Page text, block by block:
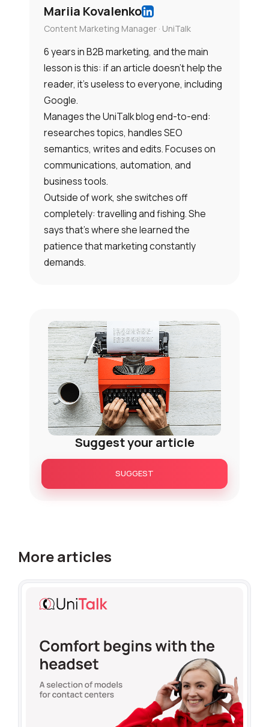
Mariia Kovalenko
Content Marketing Manager · UniTalk
6 years in B2B marketing, and the main
lesson is this: if an article doesn’t help the
reader, it’s useless to everyone, including
Google.
Manages the UniTalk blog end-to-end:
researches topics, handles SEO
semantics, writes and edits. Focuses on
communications, automation, and
business tools.
Outside of work, she switches off
completely: travelling and fishing. She
says that’s where she learned the
patience that marketing constantly
demands.
Suggest your article
SUGGEST
More articles